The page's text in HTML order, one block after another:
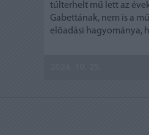
túlterhelt mű lett az
Gabettának, nem is a
előadási hagyománya,